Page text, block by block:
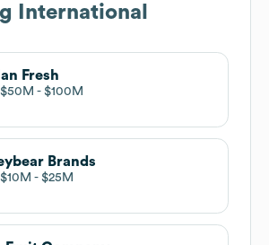
International
Fresh
$50M $100M
Brands
$10M $25M